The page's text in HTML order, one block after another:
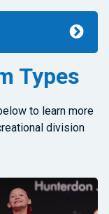
Types
to learn more
division